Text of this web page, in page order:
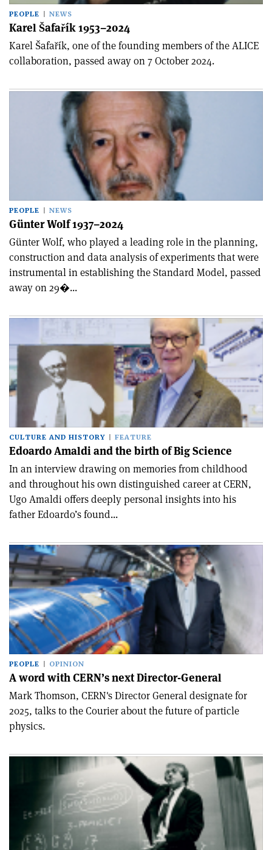
PEOPLE NEWS
Karel Šafařík 1953–2024
Karel Šafařík, one of the founding members of the ALICE
collaboration, passed away on 7 October 2024.
PEOPLE NEWS
Günter Wolf 1937–2024
Günter Wolf, who played a leading role in the planning,
construction and data analysis of experiments that were
instrumental in establishing the Standard Model, passed
away on 29�...
CULTURE AND HISTORY FEATURE
Edoardo Amaldi and the birth of Big Science
In an interview drawing on memories from childhood
and throughout his own distinguished career at CERN,
Ugo Amaldi offers deeply personal insights into his
father Edoardo’s found...
PEOPLE OPINION
A word with CERN’s next Director-General
Mark Thomson, CERN's Director General designate for
2025, talks to the Courier about the future of particle
physics.